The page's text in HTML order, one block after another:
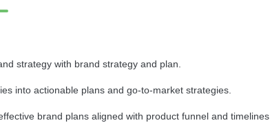
strategy with brand strategy and plan.
into actionable plans and go-to-market strategies.
brand plans aligned with product funnel and timelines.